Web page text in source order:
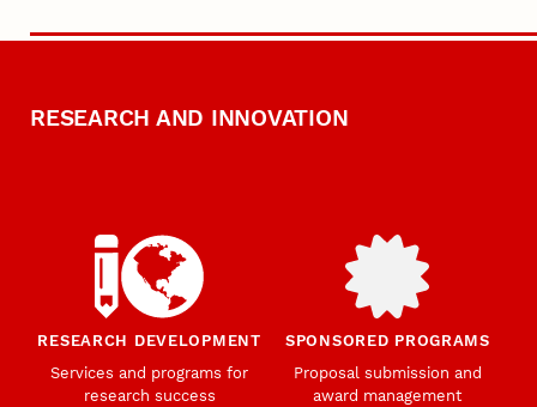
RESEARCH AND INNOVATION
RESEARCH DEVELOPMENT
Services and programs for
research success
SPONSORED PROGRAMS
Proposal submission and
award management